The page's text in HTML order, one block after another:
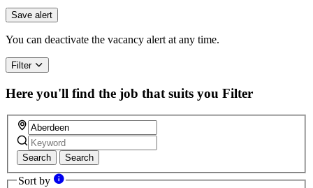
Save alert
You can deactivate the vacancy alert at any time.
Filter
Here you'll find the job that suits you Filter
Search Search
Sort by